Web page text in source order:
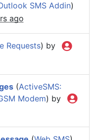
SMS Addin)
ago
Requests) by
(ActiveSMS:
Modem) by